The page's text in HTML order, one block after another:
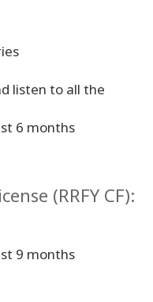
listen to all the
6 months
(RRFY CF):
9 months